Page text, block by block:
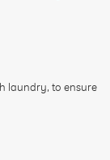
laundry, to ensure